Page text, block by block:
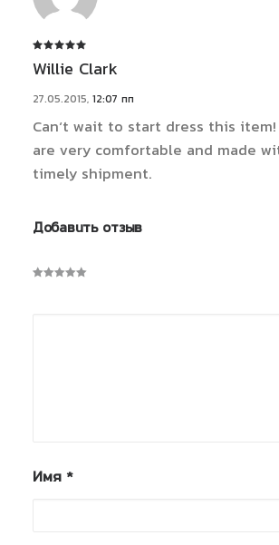
5
из 5
Willie Clark
27.05.2015, 12:07 пп
Can’t wait to start dress this item!
are very comfortable and made
timely shipment.
Добавить отзыв
Имя *